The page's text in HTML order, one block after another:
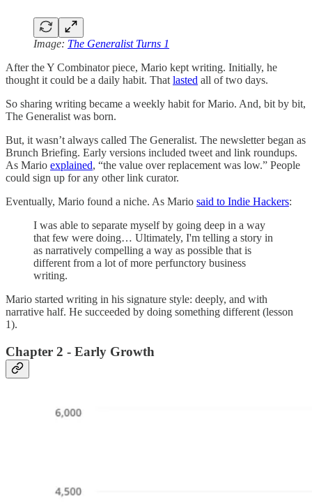
Image: The Generalist Turns 1
After the Y Combinator piece, Mario kept writing. Initially, he
thought it could be a daily habit. That lasted all of two days.
So sharing writing became a weekly habit for Mario. And, bit by bit,
The Generalist was born.
But, it wasn’t always called The Generalist. The newsletter began as
Brunch Briefing. Early versions included tweet and link roundups.
As Mario explained, “the value over replacement was low.” People
could sign up for any other link curator.
Eventually, Mario found a niche. As Mario said to Indie Hackers:
I was able to separate myself by going deep in a way
that few were doing… Ultimately, I'm telling a story in
as narratively compelling a way as possible that is
different from a lot of more perfunctory business
writing.
Mario started writing in his signature style: deeply, and with
narrative half. He succeeded by doing something different (lesson
1).
Chapter 2 - Early Growth